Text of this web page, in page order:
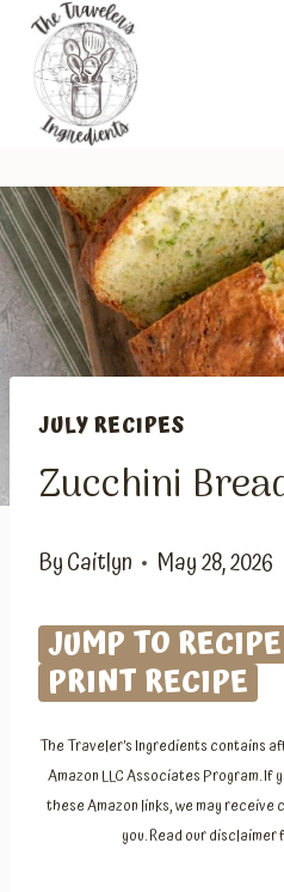
Skip
content
JULY RECIPES
Zucchini
ByCaitlyn May 28, 2026
JUMP TO RECIPE
PRINT RECIPE
The Traveler’s Ingredients contains
Amazon LLC Associates Program. If
these Amazon links, we may
you. Read our